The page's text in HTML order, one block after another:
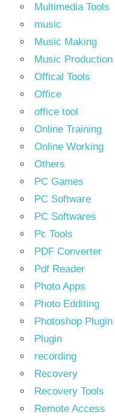
Multimedia Tools
music
Music Making
Music Production
Offical Tools
Office
office tool
Online Training
Online Working
Others
PC Games
PC Software
PC Softwares
Pc Tools
PDF Converter
Pdf Reader
Photo Apps
Photo Edditing
Photoshop Plugin
Plugin
recording
Recovery
Recovery Tools
Remote Access